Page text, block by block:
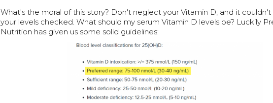
What's the moral of this story? Don't neglect your Vitamin D, and it
your levels checked. What should my serum Vitamin D levels be? Luckily
Nutrition has given us some solid guidelines: